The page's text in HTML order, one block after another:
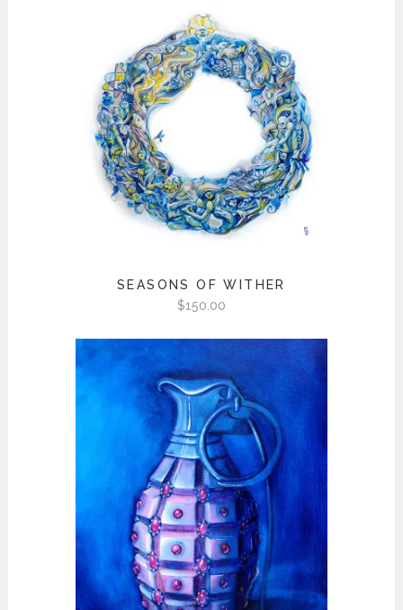
SEASONS OF WITHER
$150.00